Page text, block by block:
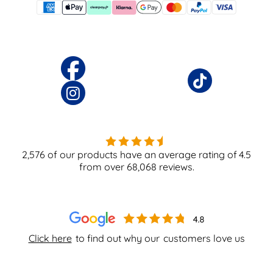
Click here to find out why our customers love us
2,576 of our products have an average rating of4.5
from over 68,068 reviews.